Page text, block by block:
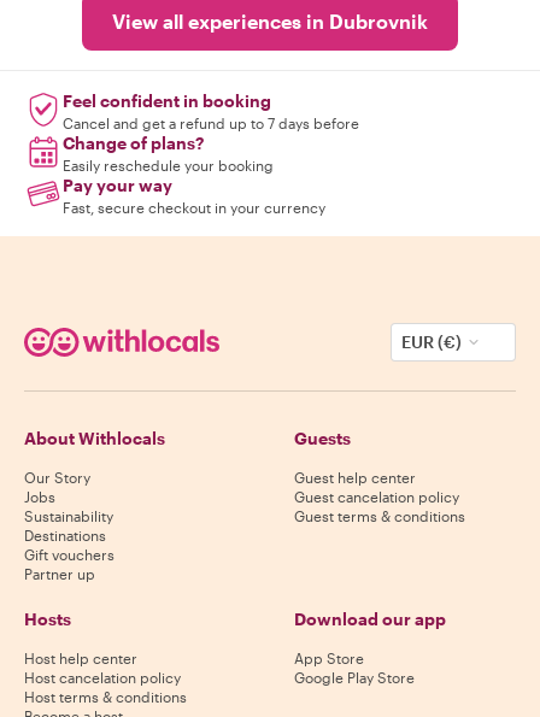
View all experiences in Dubrovnik
Feel confident in booking
Cancel and get a refund up to 7 days before
Change of plans?
Easily reschedule your booking
Pay your way
Fast, secure checkout in your currency
EUR (€)
About Withlocals
Our Story
Jobs
Sustainability
Destinations
Gift vouchers
Partner up
Guests
Guest help center
Guest cancelation policy
Guest terms & conditions
Hosts
Host help center
Host cancelation policy
Host terms & conditions
Download our app
App Store
Google Play Store